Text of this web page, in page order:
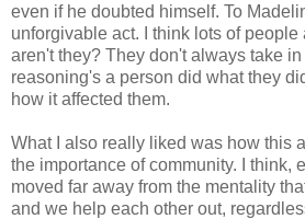
even if he doubted himself. To
unforgivable act. I think lots of people
aren't they? They don't always take
reasoning's a person did what they
how it affected them.
What I also really liked was how this
the importance of community. I think,
moved far away from the mentality
and we help each other out,